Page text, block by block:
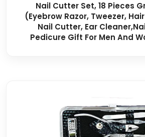
Nail Cutter Set, 18 Pieces
(Eyebrow Razor, Tweezer,
Nail Cutter, Ear
Pedicure Gift For Men And